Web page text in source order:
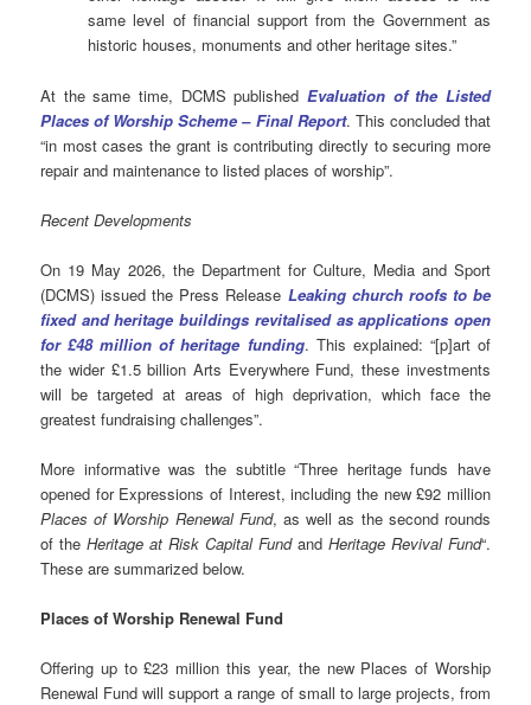
same level of financial support from the Government as
historic houses, monuments and other heritage sites.”
At the same time, DCMS published Evaluation of the Listed
Places of Worship Scheme – Final Report. This concluded that
“in most cases the grant is contributing directly to securing more
repair and maintenance to listed places of worship”.
Recent Developments
On 19 May 2026, the Department for Culture, Media and Sport
(DCMS) issued the Press Release Leaking church roofs to be
fixed and heritage buildings revitalised as applications open
for £48 million of heritage funding. This explained: “[p]art of
the wider £1.5 billion Arts Everywhere Fund, these investments
will be targeted at areas of high deprivation, which face the
greatest fundraising challenges”.
More informative was the subtitle “Three heritage funds have
opened for Expressions of Interest, including the new £92 million
Places of Worship Renewal Fund, as well as the second rounds
of theHeritage at Risk Capital Fundand Heritage Revival Fund“.
These are summarized below.
Places of Worship Renewal Fund
Offering up to £23 million this year, the new Places of Worship
Renewal Fund will support a range of small to large projects, from